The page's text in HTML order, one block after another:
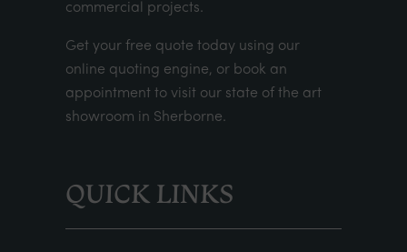
commercial projects.
Get your free quote today using our
online quoting engine, or book an
appointment to visit our state of the art
showroom in Sherborne.
QUICK LINKS